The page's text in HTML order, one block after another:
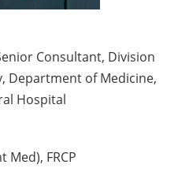
Consultant, Division
Department of Medicine,
Hospital
Med), FRCP